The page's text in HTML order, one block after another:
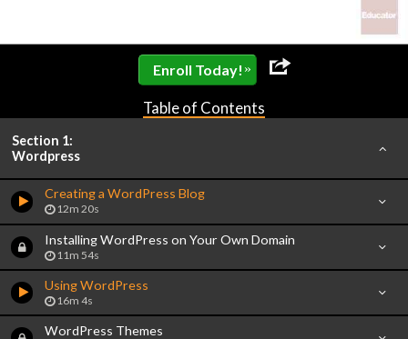
Enroll Today! »
Table of Contents
Section 1:
Wordpress
Creating a WordPress Blog
12m 20s
Installing WordPress on Your Own Domain
11m 54s
Using WordPress
16m 4s
WordPress Themes